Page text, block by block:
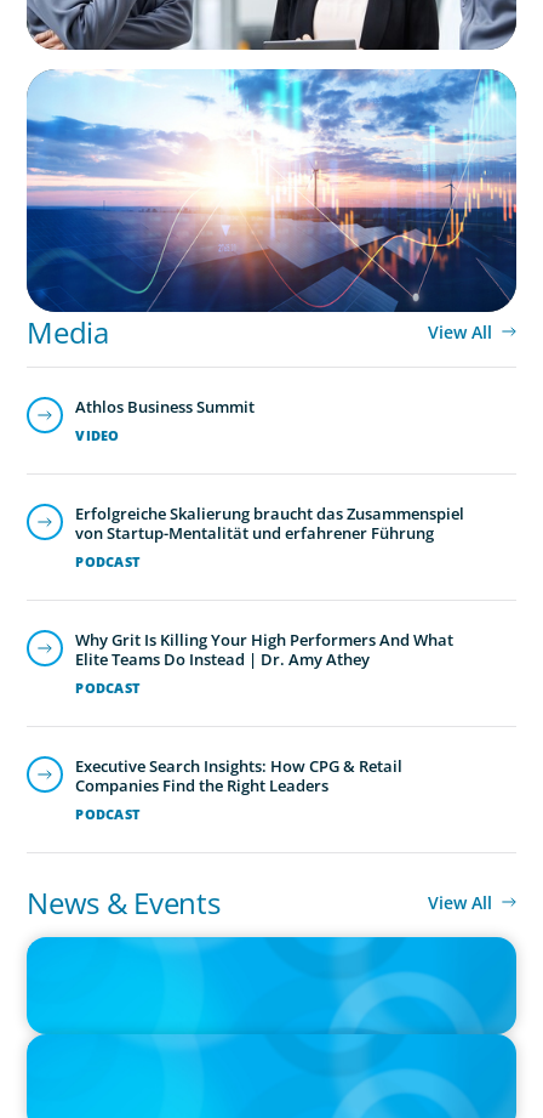
ARTICLES & PAPERS
Private Equity's Role in Powering the Energy
Transition
Media View All
VIDEO
Athlos Business Summit
PODCAST
Erfolgreiche Skalierung braucht das Zusammenspiel
von Startup-Mentalität und erfahrener Führung
PODCAST
Why Grit Is Killing Your High Performers And What
Elite Teams Do Instead | Dr. Amy Athey
PODCAST
Executive Search Insights: How CPG & Retail
Companies Find the Right Leaders
News & Events View All
PRESS RELEASE
CEE Executives Value Safety and Family Comfort Over Salary
IN THE MEDIA